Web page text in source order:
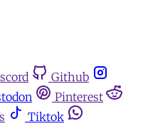
Github
Pinterest
Tiktok